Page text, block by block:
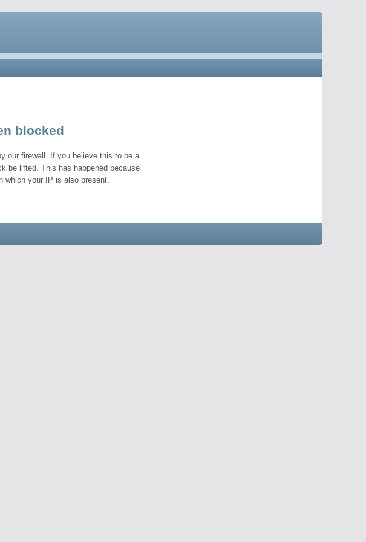
blocked
our firewall. If you believe this to be a
be lifted. This has happened because
which your IP is also present.